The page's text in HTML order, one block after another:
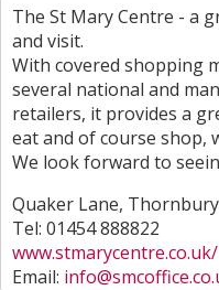
The St Mary Centre - a
and visit.
With covered shopping
several national and
retailers, it provides a
eat and of course shop,
We look forward to
Quaker Lane, Thornbury
Tel: 01454 888822
www.stmarycentre.co.uk/
Email: